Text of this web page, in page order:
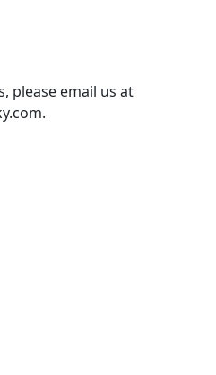
please email us at
.